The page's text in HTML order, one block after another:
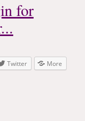
Twitter More